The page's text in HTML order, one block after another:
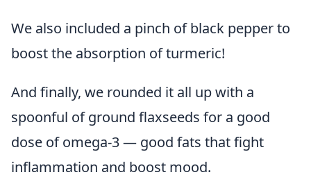
We also included a pinch of black pepper to
boost the absorption of turmeric!
And finally, we rounded it all up with a
spoonful of ground flaxseeds for a good
dose of omega-3 — good fats that fight
inflammation and boost mood.